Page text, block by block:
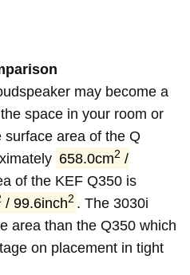
may become a
space in your room or
area of the Q
658.0cm2 /
of the KEF Q350 is
/ 99.6inch2 . The 3030i
area than the Q350 which
on placement in tight